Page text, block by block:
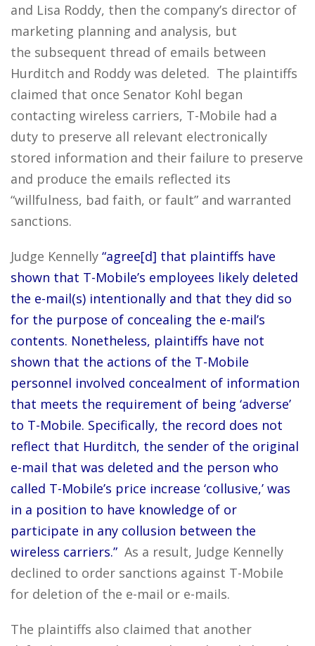
and Lisa Roddy, then the company’s director of
marketing planning and analysis, but
the subsequent thread of emails between
Hurditch and Roddy was deleted. The plaintiffs
claimed that once Senator Kohl began
contacting wireless carriers, T-Mobile had a
duty to preserve all relevant electronically
stored information and their failure to preserve
and produce the emails reflected its
“willfulness, bad faith, or fault” and warranted
sanctions.
Judge Kennelly “agree[d] that plaintiffs have
shown that T-Mobile’s employees likely deleted
the e-mail(s) intentionally and that they did so
for the purpose of concealing the e-mail’s
contents. Nonetheless, plaintiffs have not
shown that the actions of the T-Mobile
personnel involved concealment of information
that meets the requirement of being ‘adverse’
to T-Mobile. Specifically, the record does not
reflect that Hurditch, the sender of the original
e-mail that was deleted and the person who
called T-Mobile’s price increase ‘collusive,’ was
in a position to have knowledge of or
participate in any collusion between the
wireless carriers.” As a result, Judge Kennelly
declined to order sanctions against T-Mobile
for deletion of the e-mail or e-mails.
The plaintiffs also claimed that another